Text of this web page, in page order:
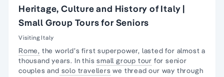
Heritage, Culture and History of Italy |
Small Group Tours for Seniors
Visiting Italy
Rome, the world’s first superpower, lasted for almost a
thousand years. In thissmall group tour for senior
couples and solo travellers we thread our way through